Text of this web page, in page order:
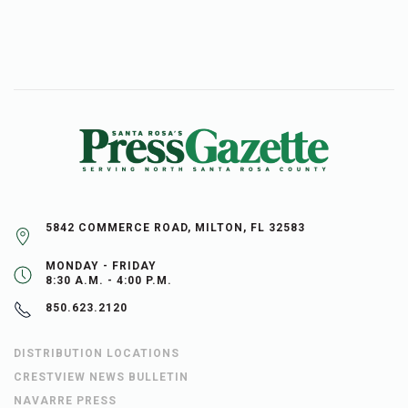
5842 COMMERCE ROAD, MILTON, FL 32583
MONDAY - FRIDAY
8:30 A.M. - 4:00 P.M.
850.623.2120
DISTRIBUTION LOCATIONS
CRESTVIEW NEWS BULLETIN
NAVARRE PRESS